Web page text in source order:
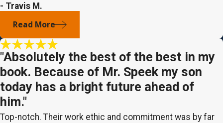
- Travis M.
Read More
"Absolutely the best of the best in my
book. Because of Mr. Speek my son
today has a bright future ahead of
him."
Top-notch. Their work ethic and commitment was by far